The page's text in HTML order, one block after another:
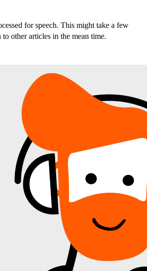
for speech. This might take a few
to other articles in the mean time.